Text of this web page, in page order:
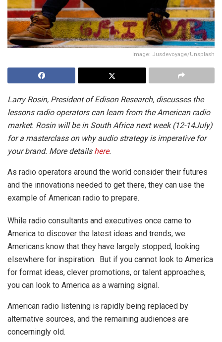
Image: Jusdevoyage/Unsplash
Larry Rosin, President of Edison Research, discusses the
lessons radio operators can learn from the American radio
market. Rosin will be in South Africa next week (12-14July)
for a masterclass on why audio strategy is imperative for
your brand. More details here.
As radio operators around the world consider their futures
and the innovations needed to get there, they can use the
example of American radio to prepare.
While radio consultants and executives once came to
America to discover the latest ideas and trends, we
Americans know that they have largely stopped, looking
elsewhere for inspiration. But if you cannot look to America
for format ideas, clever promotions, or talent approaches,
you can look to America as a warning signal.
American radio listening is rapidly being replaced by
alternative sources, and the remaining audiences are
concerningly old.